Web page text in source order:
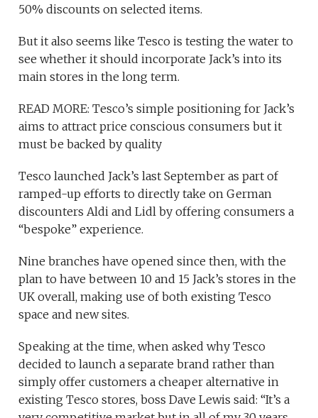
50% discounts on selected items.
But it also seems like Tesco is testing the water to
see whether it should incorporate Jack’s into its
main stores in the long term.
READ MORE: Tesco’s simple positioning for Jack’s
aims to attract price conscious consumers but it
must be backed by quality
Tesco launched Jack’s last September as part of
ramped-up efforts to directly take on German
discounters Aldi and Lidl by offering consumers a
“bespoke” experience.
Nine branches have opened since then, with the
plan to have between 10 and 15 Jack’s stores in the
UK overall, making use of both existing Tesco
space and new sites.
Speaking at the time, when asked why Tesco
decided to launch a separate brand rather than
simply offer customers a cheaper alternative in
existing Tesco stores, boss Dave Lewis said: “It’s a